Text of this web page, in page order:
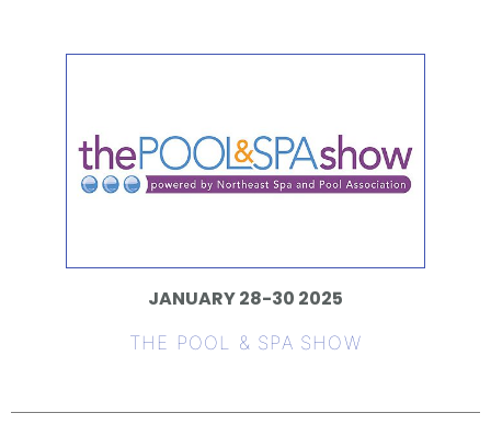
JANUARY 28-30 2025
THE POOL & SPA SHOW